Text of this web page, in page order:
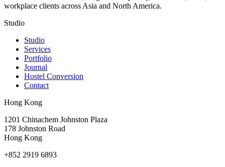
workplace clients across Asia and North America.
Studio
Studio
Services
Portfolio
Journal
Hostel Conversion
Contact
Hong Kong
1201 Chinachem Johnston Plaza
178 Johnston Road
Hong Kong
+852 2919 6893